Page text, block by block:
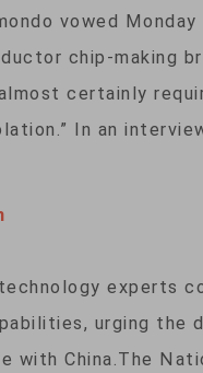
vowed
chip-making
certainly
In an
experts
urging the
China.The